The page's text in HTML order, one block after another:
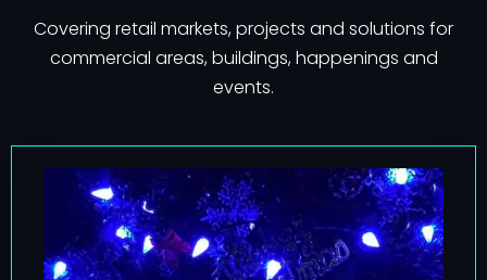
Covering retail markets, projects and solutions for
commercial areas, buildings, happenings and
events.